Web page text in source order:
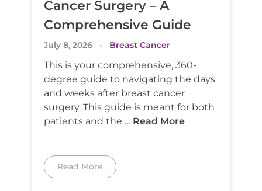
Cancer Surgery – A
Comprehensive Guide
July 8, 2026 Breast Cancer
This is your comprehensive, 360-
degree guide to navigating the days
and weeks after breast cancer
surgery. This guide is meant for both
patients and the … Read More
Read More